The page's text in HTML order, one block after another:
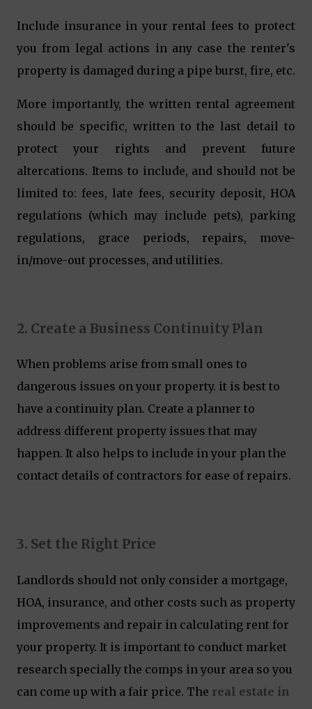
Include insurance in your rental fees to protect
you from legal actions in any case the renter's
property is damaged during a pipe burst, fire, etc.
More importantly, the written rental agreement
should be specific, written to the last detail to
protect your rights and prevent future
altercations. Items to include, and should not be
limited to: fees, late fees, security deposit, HOA
regulations (which may include pets), parking
regulations, grace periods, repairs, move-
in/move-out processes, and utilities.
2. Create a Business Continuity Plan
When problems arise from small ones to
dangerous issues on your property. it is best to
have a continuity plan. Create a planner to
address different property issues that may
happen. It also helps to include in your plan the
contact details of contractors for ease of repairs.
3. Set the Right Price
Landlords should not only consider a mortgage,
HOA, insurance, and other costs such as property
improvements and repair in calculating rent for
your property. It is important to conduct market
research specially the comps in your area so you
can come up with a fair price. The real estate in